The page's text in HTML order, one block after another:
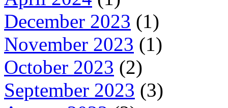
December 2023 (1)
November 2023 (1)
October 2023 (2)
September 2023 (3)